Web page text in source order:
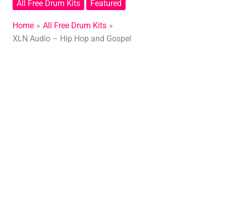
All Free Drum Kits Featured
Home
All Free Drum Kits
XLN Audio – Hip Hop and Gospel